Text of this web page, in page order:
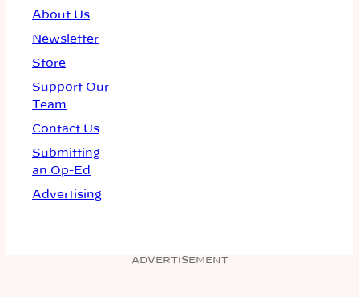
About Us
Newsletter
Store
Support Our
Team
Contact Us
Submitting
an Op-Ed
Advertising
ADVERTISEMENT